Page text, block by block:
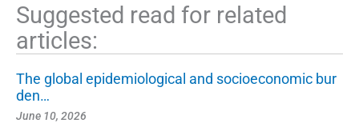
Suggested read for related
articles:
The global epidemiological and socioeconomic bur
den…
June 10, 2026